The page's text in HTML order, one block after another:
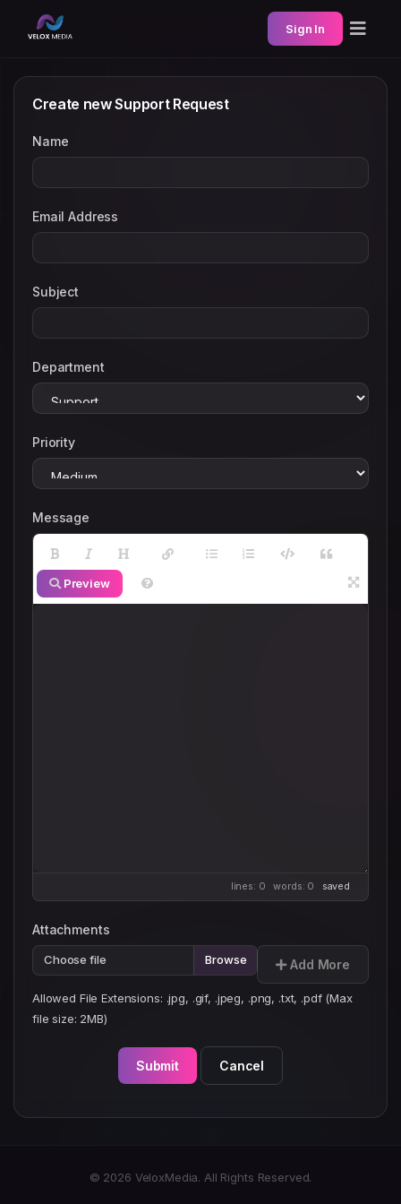
Sign In
Create new Support Request
Name
Email Address
Subject
Department
Priority
Message
Preview
lines: 0 words: 0 saved
Attachments
Choose file Add More
Allowed File Extensions: .jpg, .gif, .jpeg, .png, .txt, .pdf (Max
file size: 2MB)
Submit Cancel
© 2026 VeloxMedia. All Rights Reserved.